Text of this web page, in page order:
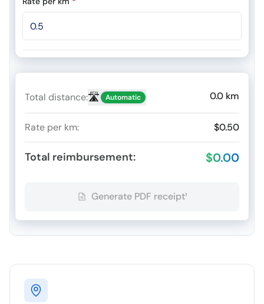
Total distance:🛣️ Automatic 0.0 km
Rate per km: $0.50
Total reimbursement: $0.00
Generate PDF receipt¹